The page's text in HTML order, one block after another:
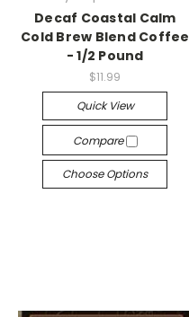
Decaf Coastal Calm
Cold Brew Blend Coffee
- 1/2 Pound
$11.99
Quick View
Compare
Choose Options